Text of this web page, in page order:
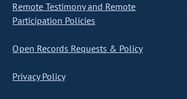
Remote Testimony and Remote
Participation Policies
Open Records Requests & Policy
Privacy Policy